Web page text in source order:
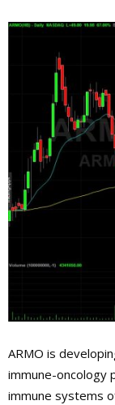
ARMO is
immune-oncology
immune systems